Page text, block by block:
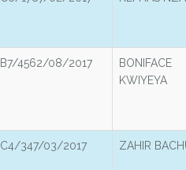
B7/4562/08/2017
BONIFACE
KWIYEYA
C4/347/03/2017 ZAHIR